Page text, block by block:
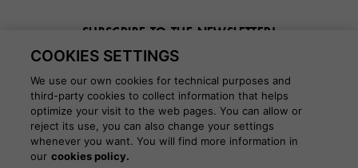
SUBSCRIBE TO THE NEWSLETTER!
Enter here your email
COOKIES SETTINGS
We use our own cookies for technical purposes and
third-party cookies to collect information that helps
optimize your visit to the web pages. You can allow or
reject its use, you can also change your settings
whenever you want. You will find more information in
our cookies policy.